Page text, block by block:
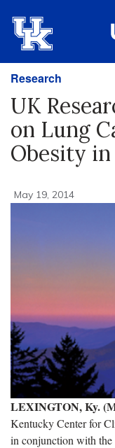
Research
UK
on Lung
Obesity
May 19, 2014
LEXINGTON, Ky.
Kentucky Center for
in conjunction with the